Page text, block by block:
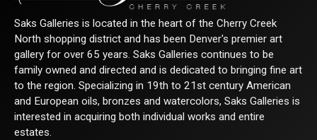
Saks Galleries is located in the heart of the Cherry Creek
North shopping district and has been Denver's premier art
gallery for over 65 years. Saks Galleries continues to be
family owned and directed and is dedicated to bringing fine art
to the region. Specializing in 19th to 21st century American
and European oils, bronzes and watercolors, Saks Galleries is
interested in acquiring both individual works and entire
estates.